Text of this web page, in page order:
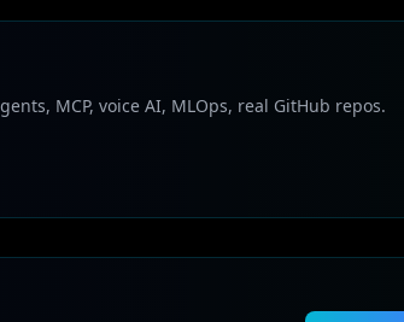
MCP, voice AI, MLOps, real GitHub repos.